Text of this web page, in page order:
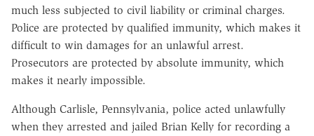
much less subjected to civil liability or criminal charges.
Police are protected by qualified immunity, which makes it
difficult to win damages for an unlawful arrest.
Prosecutors are protected by absolute immunity, which
makes it nearly impossible.
Although Carlisle, Pennsylvania, police acted unlawfully
when they arrested and jailed Brian Kelly for recording a